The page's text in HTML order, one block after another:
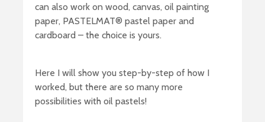
can also work on wood, canvas, oil painting
paper, PASTELMAT® pastel paper and
cardboard – the choice is yours.
Here I will show you step-by-step of how I
worked, but there are so many more
possibilities with oil pastels!